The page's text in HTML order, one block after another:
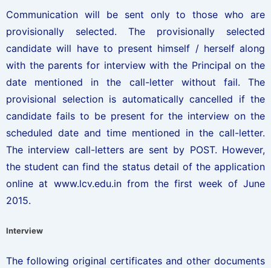
Communication will be sent only to those who are
provisionally selected. The provisionally selected
candidate will have to present himself / herself along
with the parents for interview with the Principal on the
date mentioned in the call-letter without fail. The
provisional selection is automatically cancelled if the
candidate fails to be present for the interview on the
scheduled date and time mentioned in the call-letter.
The interview call-letters are sent by POST. However,
the student can find the status detail of the application
online at www.lcv.edu.in from the first week of June
2015.
Interview
The following original certificates and other documents